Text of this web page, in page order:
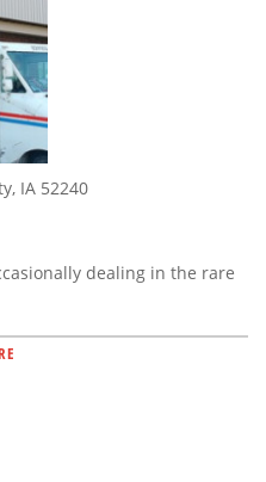
IA 52240
dealing in the rare